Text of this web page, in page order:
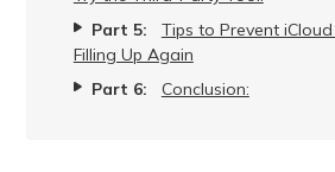
Part 5:
Tips to Prevent
Filling Up Again
Part 6:
Conclusion: